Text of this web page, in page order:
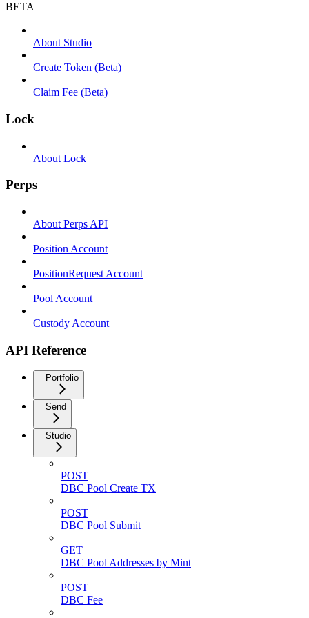
BETA
About Studio
Create Token (Beta)
Claim Fee (Beta)
Lock
About Lock
Perps
About Perps API
Position Account
PositionRequest Account
Pool Account
Custody Account
API Reference
Portfolio
Send
Studio
POST
DBC Pool Create TX
POST
DBC Pool Submit
GET
DBC Pool Addresses by Mint
POST
DBC Fee